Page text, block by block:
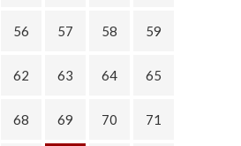
56 57 58 59
62 63 64 65
68 69 70 71